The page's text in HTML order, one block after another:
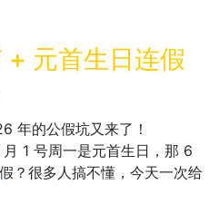
元首生日连假
年的公假坑又来了！
1 号周一是元首生日，那 6
？很多人搞不懂，今天一次给